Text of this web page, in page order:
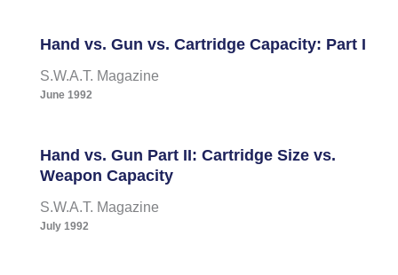
Hand vs. Gun vs. Cartridge Capacity: Part I
S.W.A.T. Magazine
June 1992
Hand vs. Gun Part II: Cartridge Size vs.
Weapon Capacity
S.W.A.T. Magazine
July 1992